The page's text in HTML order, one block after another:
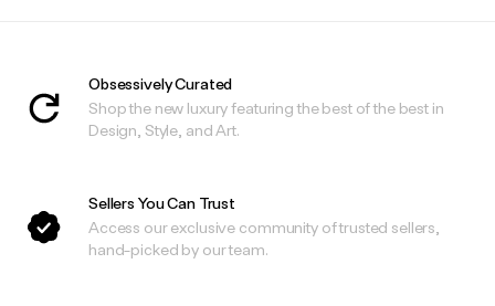
Obsessively Curated
Shop the new luxury featuring the best of the best in
Design, Style, and Art.
Sellers You Can Trust
Access our exclusive community of trusted sellers,
hand-picked by our team.